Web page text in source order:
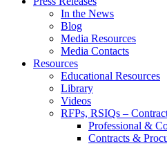
In the News
Blog
Media Resources
Media Contacts
Resources
Educational Resources
Library
Videos
RFPs, RSIQs –
Professional &
Contracts &